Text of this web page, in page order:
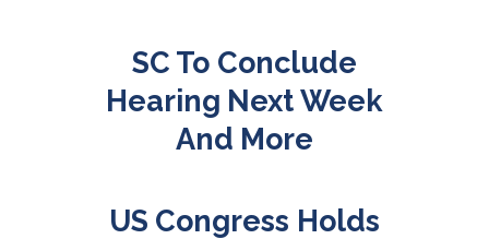
SC To Conclude
Hearing Next Week
And More
US Congress Holds